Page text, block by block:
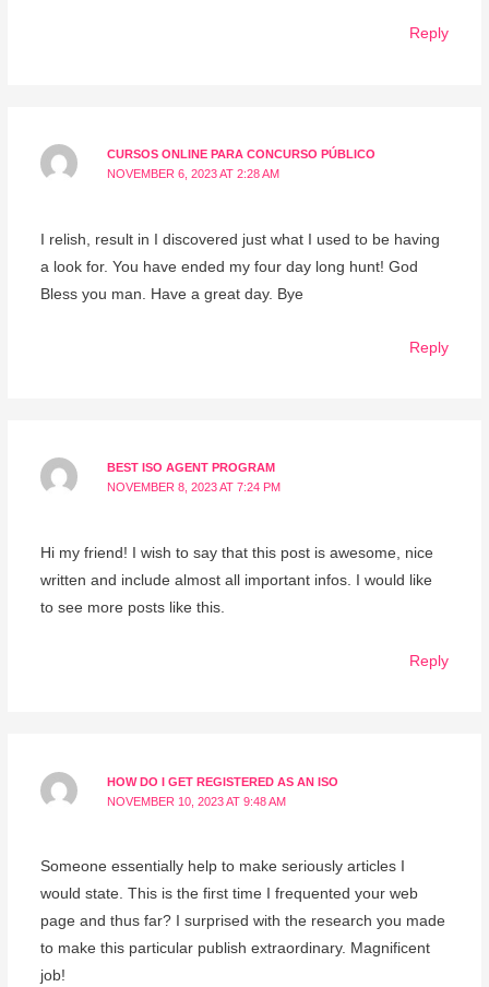
Reply
CURSOS ONLINE PARA CONCURSO PÚBLICO
NOVEMBER 6, 2023 AT 2:28 AM
I relish, result in I discovered just what I used to be having
a look for. You have ended my four day long hunt! God
Bless you man. Have a great day. Bye
Reply
BEST ISO AGENT PROGRAM
NOVEMBER 8, 2023 AT 7:24 PM
Hi my friend! I wish to say that this post is awesome, nice
written and include almost all important infos. I would like
to see more posts like this.
Reply
HOW DO I GET REGISTERED AS AN ISO
NOVEMBER 10, 2023 AT 9:48 AM
Someone essentially help to make seriously articles I
would state. This is the first time I frequented your web
page and thus far? I surprised with the research you made
to make this particular publish extraordinary. Magnificent
job!